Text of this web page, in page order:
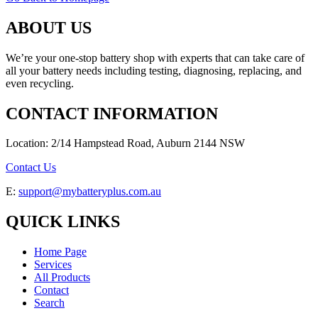
ABOUT US
We’re your one-stop battery shop with experts that can take care of
all your battery needs including testing, diagnosing, replacing, and
even recycling.
CONTACT INFORMATION
Location: 2/14 Hampstead Road, Auburn 2144 NSW
Contact Us
E: support@mybatteryplus.com.au
QUICK LINKS
Home Page
Services
All Products
Contact
Search